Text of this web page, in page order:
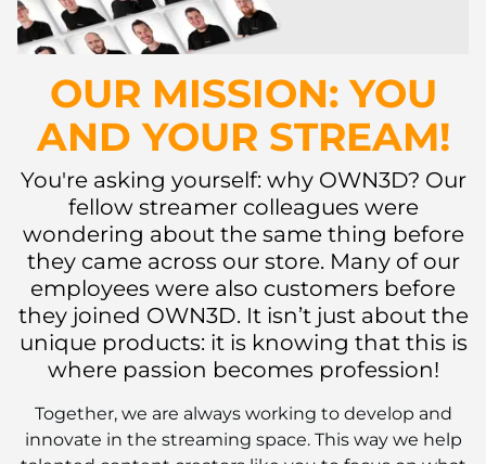
OUR MISSION: YOU
AND YOUR STREAM!
You're asking yourself: why OWN3D? Our
fellow streamer colleagues were
wondering about the same thing before
they came across our store. Many of our
employees were also customers before
they joined OWN3D. It isn’t just about the
unique products: it is knowing that this is
where passion becomes profession!
Together, we are always working to develop and
innovate in the streaming space. This way we help